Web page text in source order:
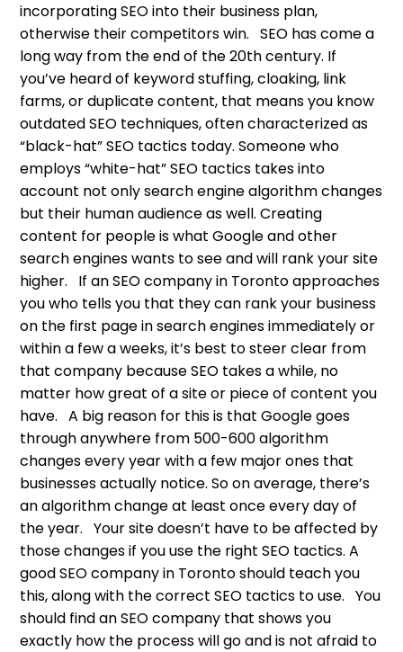
incorporating SEO into their business plan,
otherwise their competitors win. SEO has come a
long way from the end of the 20th century. If
you’ve heard of keyword stuffing, cloaking, link
farms, or duplicate content, that means you know
outdated SEO techniques, often characterized as
“black-hat” SEO tactics today. Someone who
employs “white-hat” SEO tactics takes into
account not only search engine algorithm changes
but their human audience as well. Creating
content for people is what Google and other
search engines wants to see and will rank your site
higher. If an SEO company in Toronto approaches
you who tells you that they can rank your business
on the first page in search engines immediately or
within a few a weeks, it’s best to steer clear from
that company because SEO takes a while, no
matter how great of a site or piece of content you
have. A big reason for this is that Google goes
through anywhere from 500-600 algorithm
changes every year with a few major ones that
businesses actually notice. So on average, there’s
an algorithm change at least once every day of
the year. Your site doesn’t have to be affected by
those changes if you use the right SEO tactics. A
good SEO company in Toronto should teach you
this, along with the correct SEO tactics to use. You
should find an SEO company that shows you
exactly how the process will go and is not afraid to